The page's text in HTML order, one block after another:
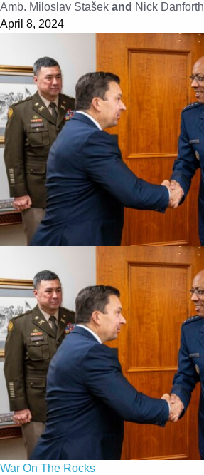
Amb. Miloslav Stašek and Nick Danforth
April 8, 2024
War On The Rocks